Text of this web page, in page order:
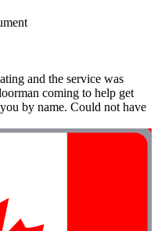
and the service was
coming to help get
by name. Could not have